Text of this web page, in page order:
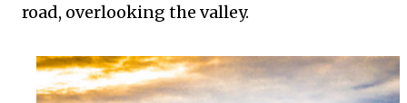
road, overlooking the valley.